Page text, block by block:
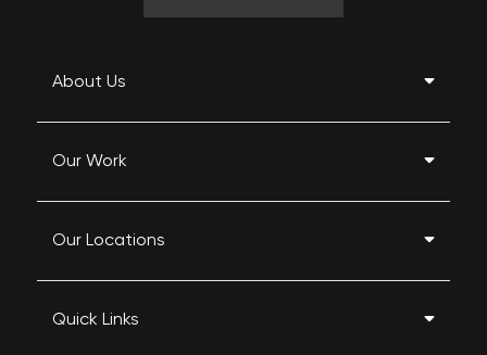
About Us
Our Work
Our Locations
Quick Links